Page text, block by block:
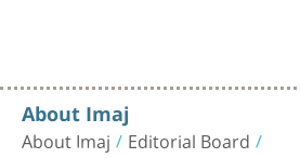
About Imaj
About Imaj Editorial Board